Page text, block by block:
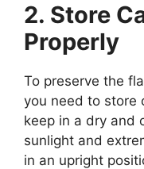
2. Store
Properly
To preserve the
you need to store
keep in a dry and
sunlight and
in an upright